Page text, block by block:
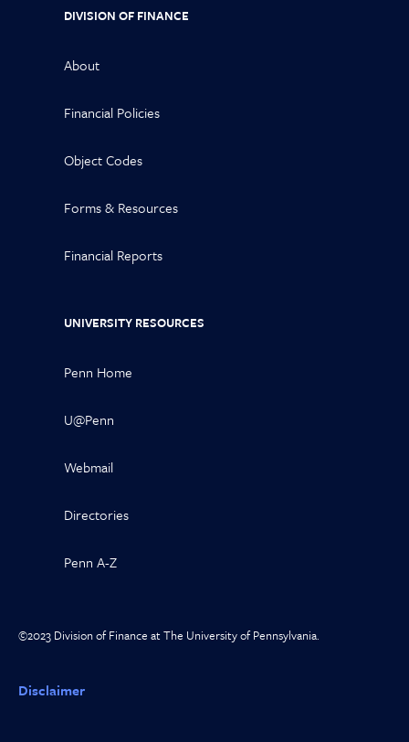
DIVISION OF FINANCE
About
Financial Policies
Object Codes
Forms & Resources
Financial Reports
UNIVERSITY RESOURCES
Penn Home
U@Penn
Webmail
Directories
Penn A-Z
©2023 Division of Finance at The University of Pennsylvania.
Disclaimer